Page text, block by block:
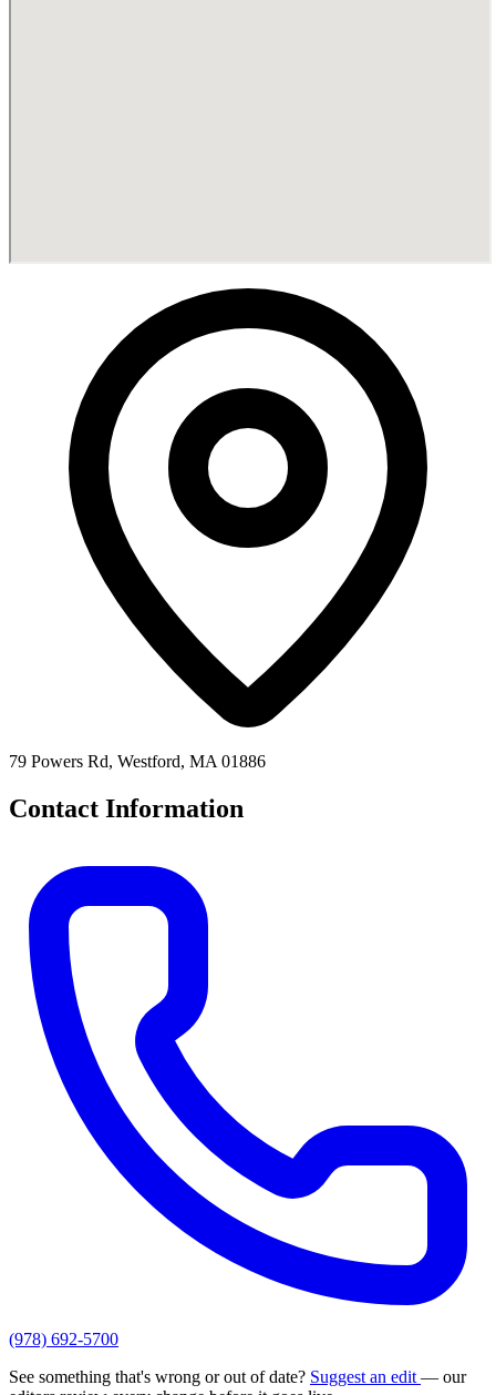
79 Powers Rd, Westford, MA 01886
Contact Information
(978) 692-5700
See something that's wrong or out of date? Suggest an edit — our